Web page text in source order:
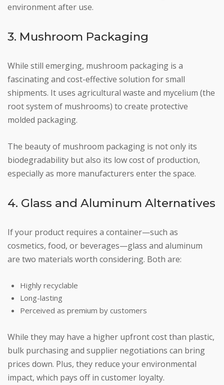
environment after use.
3. Mushroom Packaging
While still emerging, mushroom packaging is a
fascinating and cost-effective solution for small
shipments. It uses agricultural waste and mycelium (the
root system of mushrooms) to create protective
molded packaging.
The beauty of mushroom packaging is not only its
biodegradability but also its low cost of production,
especially as more manufacturers enter the space.
4. Glass and Aluminum Alternatives
If your product requires a container—such as
cosmetics, food, or beverages—glass and aluminum
are two materials worth considering. Both are:
Highly recyclable
Long-lasting
Perceived as premium by customers
While they may have a higher upfront cost than plastic,
bulk purchasing and supplier negotiations can bring
prices down. Plus, they reduce your environmental
impact, which pays off in customer loyalty.